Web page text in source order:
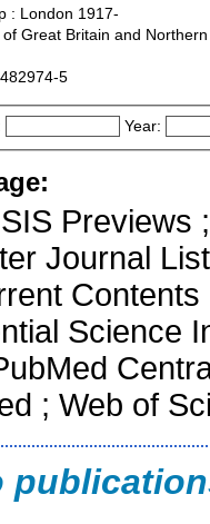
: London 1917-
Great Britain and
5
Year:
Previews
Journal
Science
; Web of